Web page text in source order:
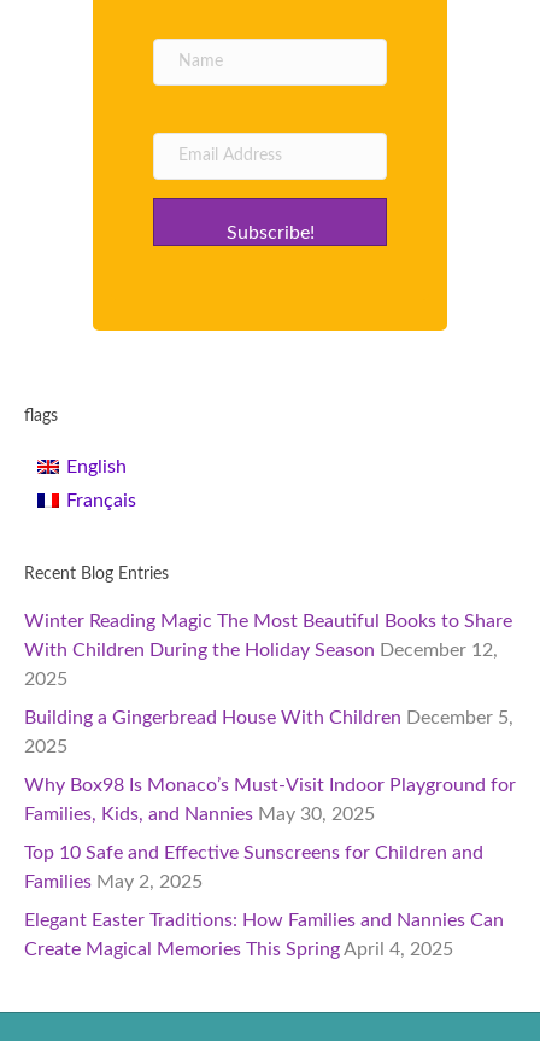
Subscribe!
flags
English
Français
Recent Blog Entries
Winter Reading Magic The Most Beautiful Books to Share
With Children During the Holiday Season December 12,
2025
Building a Gingerbread House With Children December 5,
2025
Why Box98 Is Monaco’s Must-Visit Indoor Playground for
Families, Kids, and Nannies May 30, 2025
Top 10 Safe and Effective Sunscreens for Children and
Families May 2, 2025
Elegant Easter Traditions: How Families and Nannies Can
Create Magical Memories This SpringApril 4, 2025